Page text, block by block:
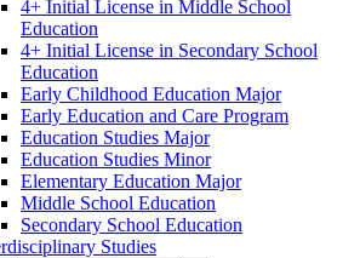
4+ Initial License in Middle School
Education
4+ Initial License in Secondary School
Education
Early Childhood Education Major
Early Education and Care Program
Education Studies Major
Education Studies Minor
Elementary Education Major
Middle School Education
Secondary School Education
Studies